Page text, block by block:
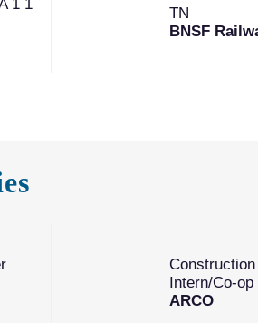
1 1
TN
BNSF
Intern/Co-
ARCO